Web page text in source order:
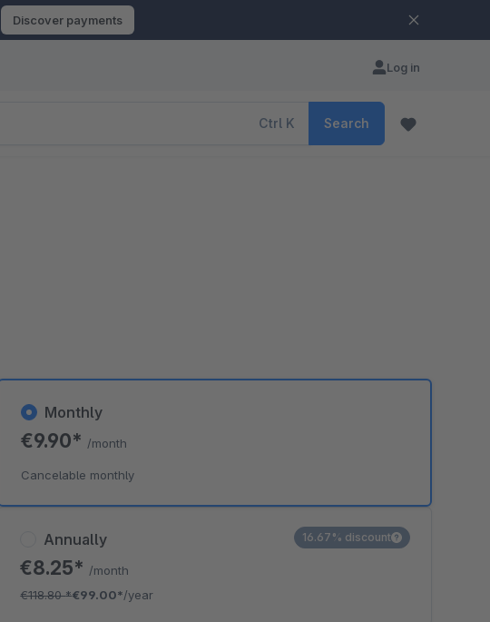
Discover payments
Log in
Ctrl K Search
Annually
€8.25* /month
€118.80*€99.00*/year
16.67% discount
Monthly
€9.90* /month
Cancelable monthly